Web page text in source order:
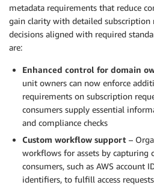
metadata requirements that reduce
gain clarity with detailed subscription
decisions aligned with required
are:
Enhanced control for domain
unit owners can now enforce
requirements on subscription
consumers supply essential
and compliance checks
Custom workflow support –
workflows for assets by capturing
consumers, such as AWS account
identifiers, to fulfill access requests